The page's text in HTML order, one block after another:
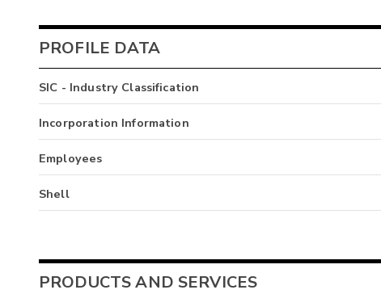
PROFILE DATA
SIC - Industry Classification
Incorporation Information
Employees
Shell
PRODUCTS AND SERVICES